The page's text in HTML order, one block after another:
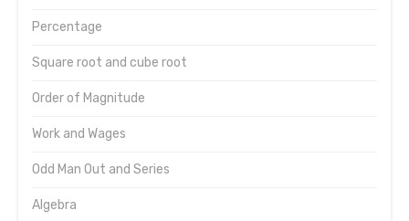
Percentage
Square root and cube root
Order of Magnitude
Work and Wages
Odd Man Out and Series
Algebra